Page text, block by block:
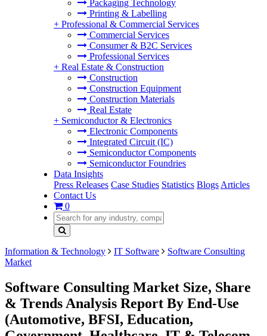
Packaging Technology
Printing & Labelling
+ Professional & Commercial Services
Commercial Services
Consumer & B2C Services
Professional Services
+ Real Estate & Construction
Construction
Construction Equipment
Construction Materials
Real Estate
+ Semiconductor & Electronics
Electronic Components
Integrated Circuit (IC)
Semiconductor Components
Semiconductor Foundries
Data Insights
Press Releases Case Studies Statistics Blogs Articles
Contact Us
0
Information & Technology IT Software
Software Consulting
Market
Software Consulting Market Size, Share
& Trends Analysis Report By End-Use
(Automotive, BFSI, Education,